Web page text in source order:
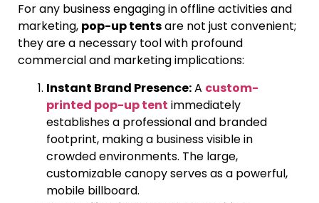
For any business engaging in offline activities and
marketing, pop-up tentsare not just convenient;
they are a necessary tool with profound
commercial and marketing implications:
Instant Brand Presence:A custom-
printed pop-up tent immediately
establishes a professional and branded
footprint, making a business visible in
crowded environments. The large,
customizable canopy serves as a powerful,
mobile billboard.